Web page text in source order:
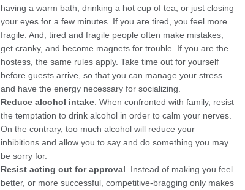
having a warm bath, drinking a hot cup of tea, or just closing
your eyes for a few minutes. If you are tired, you feel more
fragile. And, tired and fragile people often make mistakes,
get cranky, and become magnets for trouble. If you are the
hostess, the same rules apply. Take time out for yourself
before guests arrive, so that you can manage your stress
and have the energy necessary for socializing.
Reduce alcohol intake . When confronted with family, resist
the temptation to drink alcohol in order to calm your nerves.
On the contrary, too much alcohol will reduce your
inhibitions and allow you to say and do something you may
be sorry for.
Resist acting out for approval . Instead of making you feel
better, or more successful, competitive-bragging only makes